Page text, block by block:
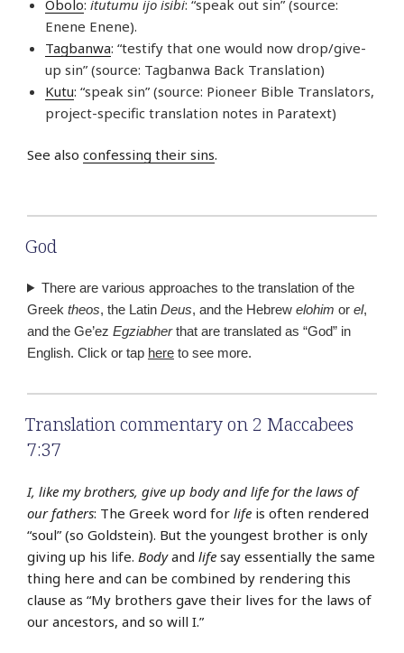
Obolo: itutumu ijo isibi: “speak out sin” (source:
Enene Enene).
Tagbanwa: “testify that one would now drop/give-
up sin” (source: Tagbanwa Back Translation)
Kutu: “speak sin” (source: Pioneer Bible Translators,
project-specific translation notes in Paratext)
See also confessing their sins.
God
There are various approaches to the translation of the
Greek theos, the Latin Deus, and the Hebrew elohim or el,
and the Ge’ez Egziabherthat are translated as “God” in
English. Click or tap here to see more.
Translation commentary on 2 Maccabees
7:37
I, like my brothers, give up body and life for the laws of
our fathers: The Greek word for life is often rendered
“soul” (so Goldstein). But the youngest brother is only
giving up his life. Bodyand life say essentially the same
thing here and can be combined by rendering this
clause as “My brothers gave their lives for the laws of
our ancestors, and so will I.”